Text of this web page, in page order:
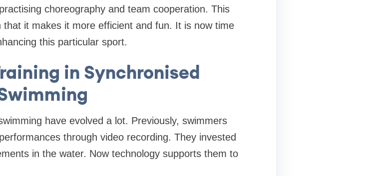
choreography and team cooperation. This
it makes it more efficient and fun. It is now time
this particular sport.
in Synchronised
have evolved a lot. Previously, swimmers
through video recording. They invested
in the water. Now technology supports them to